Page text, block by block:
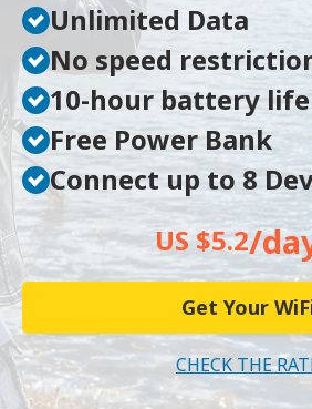
Unlimited Data
No speed
10-hour battery life
Free Power Bank
Connect up to 8
US $5.2/
Get Your
CHECK THE